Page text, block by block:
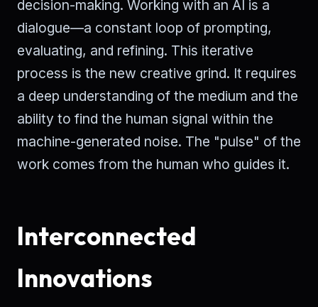
decision-making. Working with an AI is a
dialogue—a constant loop of prompting,
evaluating, and refining. This iterative
process is the new creative grind. It requires
a deep understanding of the medium and the
ability to find the human signal within the
machine-generated noise. The "pulse" of the
work comes from the human who guides it.
Interconnected
Innovations